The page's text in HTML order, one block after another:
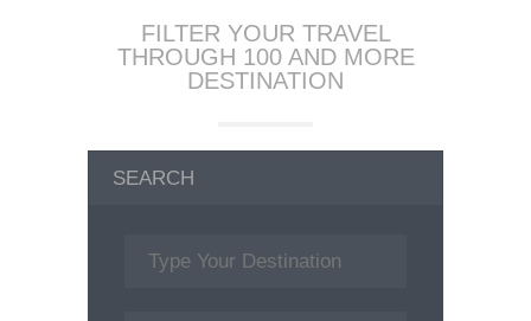
FILTER YOUR TRAVEL
THROUGH 100 AND MORE
DESTINATION
SEARCH